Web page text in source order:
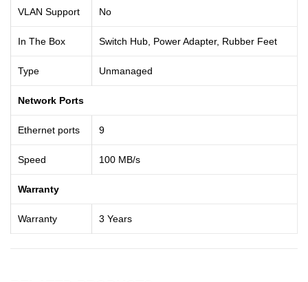
VLAN Support No
In The Box Switch Hub, Power Adapter, Rubber Feet
Type Unmanaged
Network Ports
Ethernet ports 9
Speed 100 MB/s
Warranty
Warranty 3 Years